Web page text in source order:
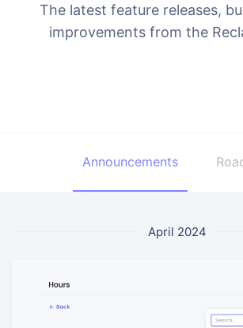
The latest feature releases,
improvements from the
Announcements
April 2024